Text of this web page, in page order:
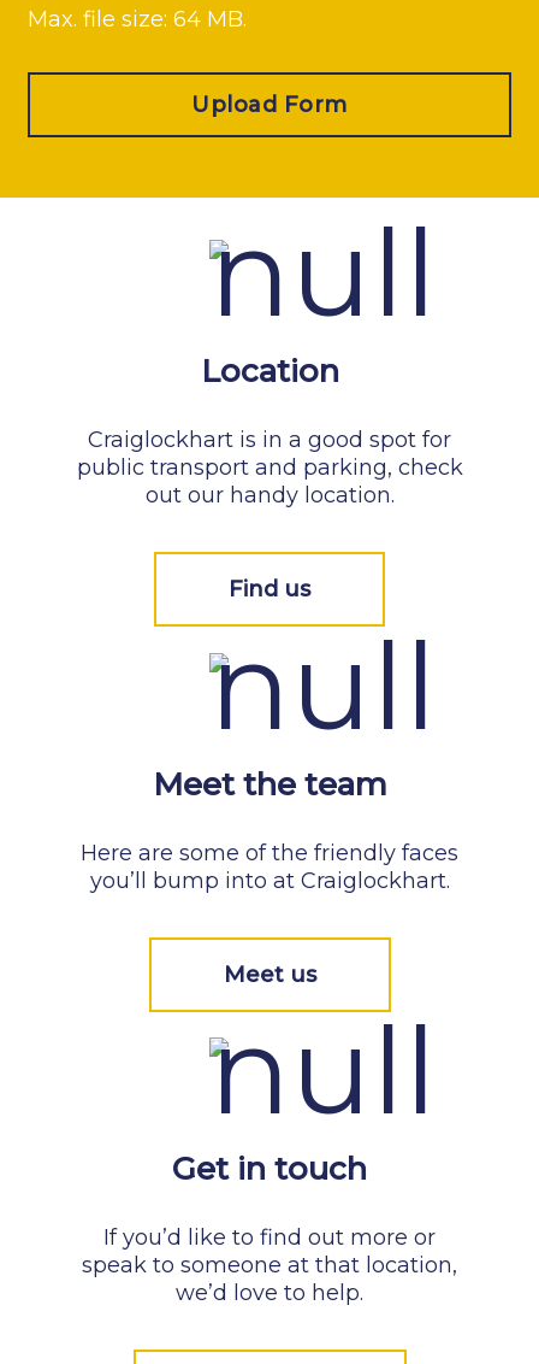
Max. file size: 64 MB.
Location
Craiglockhart is in a good spot for
public transport and parking, check
out our handy location.
Find us
Meet the team
Here are some of the friendly faces
you’ll bump into at Craiglockhart.
Meet us
Get in touch
If you’d like to find out more or
speak to someone at that location,
we’d love to help.